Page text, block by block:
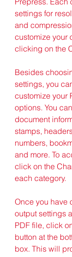
settings for
and
customize your
clicking on the
Besides
settings, you
customize your
options. You
document
stamps,
numbers,
and more. To
click on the
each category.
Once you have
output settings
PDF file, click
button at the
box. This will